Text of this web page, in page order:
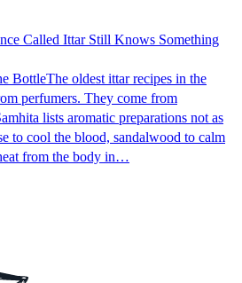
Called Ittar Still Knows Something
BottleThe oldest ittar recipes in the
perfumers. They come from
lists aromatic preparations not as
to cool the blood, sandalwood to calm
from the body in…